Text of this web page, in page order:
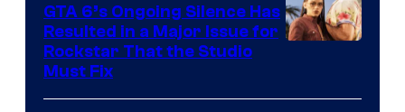
GTA 6’s Ongoing Silence Has
Resulted in a Major Issue for
Rockstar That the Studio
Must Fix